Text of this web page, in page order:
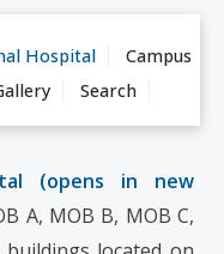
Hospital
Campus
Search
(opens in new
A, MOB B, MOB C,